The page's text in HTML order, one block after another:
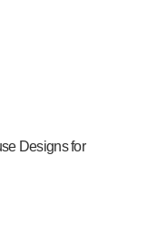
Designs for